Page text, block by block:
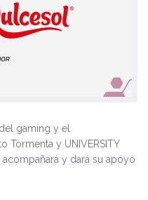
gaming y el
Tormenta y UNIVERSITY
y dará su apoyo